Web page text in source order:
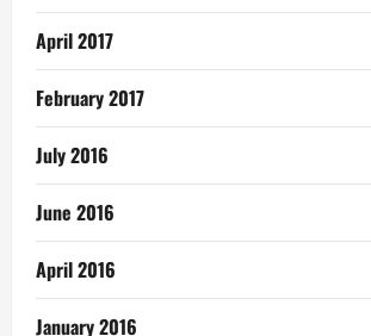
April 2017
February 2017
July 2016
June 2016
April 2016
January 2016